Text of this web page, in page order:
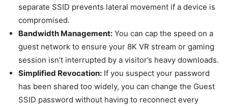
separate SSID prevents lateral movement if a device is
compromised.
Bandwidth Management: You can cap the speed on a
guest network to ensure your 8K VR stream or gaming
session isn’t interrupted by a visitor’s heavy downloads.
Simplified Revocation: If you suspect your password
has been shared too widely, you can change the Guest
SSID password without having to reconnect every